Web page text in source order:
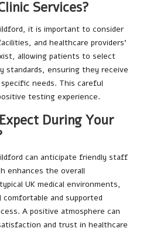
Services?
it is important to consider
and healthcare providers’
allowing patients to select
standards, ensuring they receive
needs. This careful
testing experience.
During Your
can anticipate friendly staff
enhances the overall
UK medical environments,
and supported
A positive atmosphere can
and trust in healthcare